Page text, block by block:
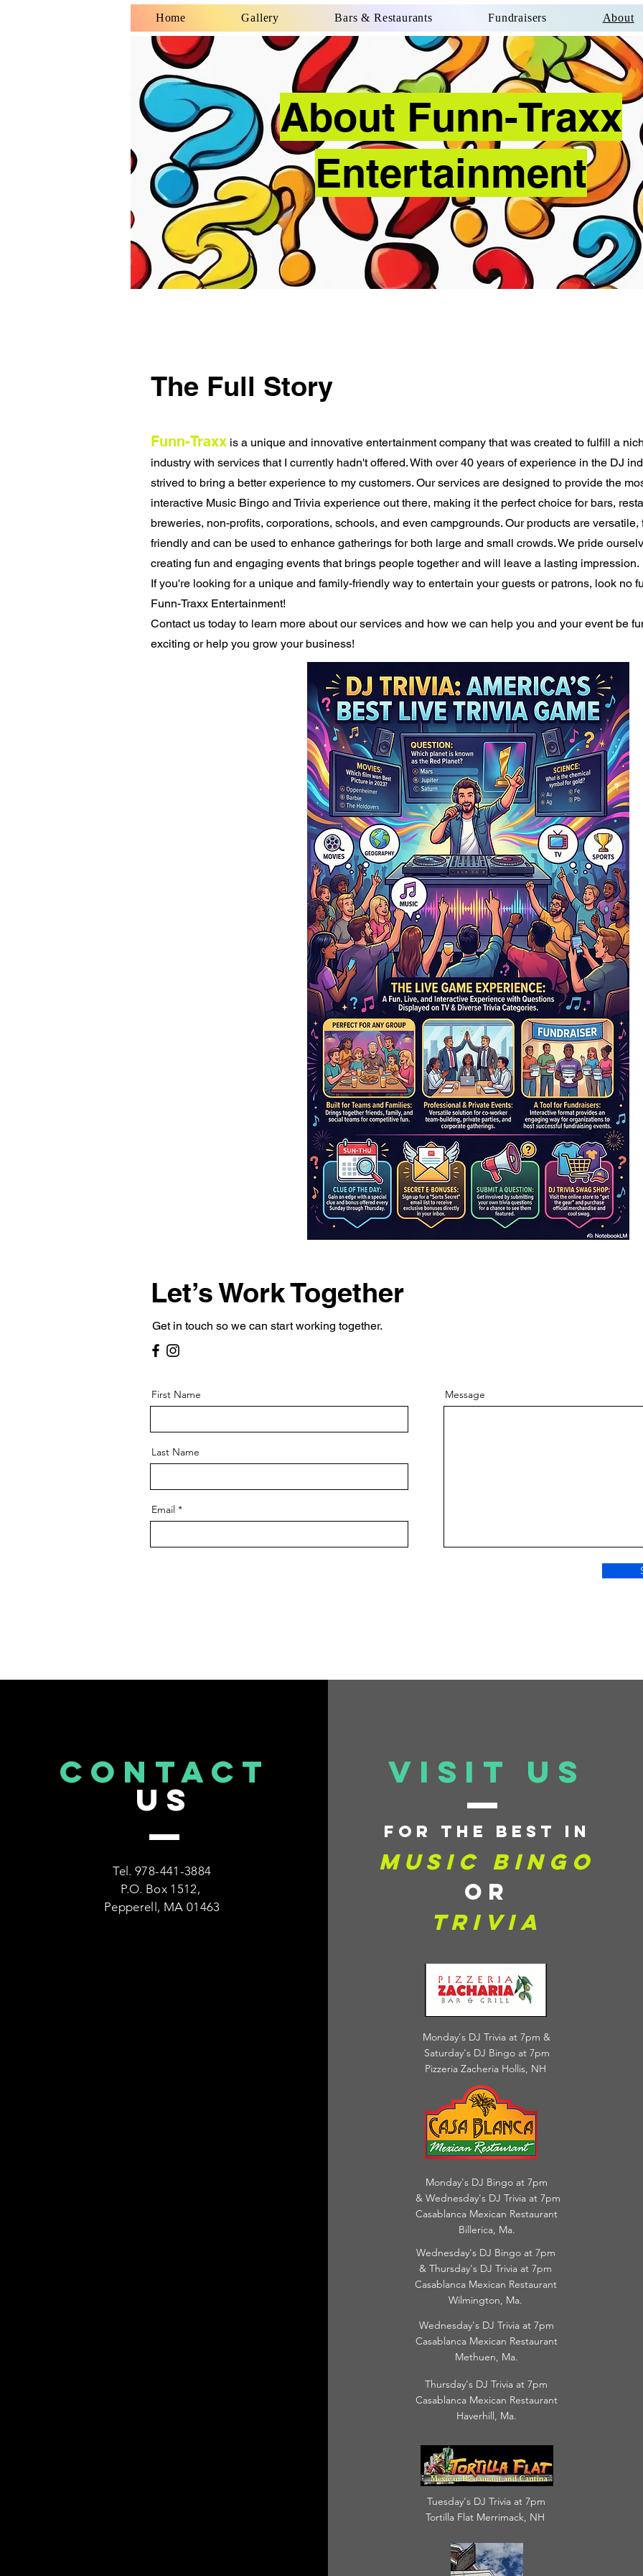
Home Gallery Bars & Restaurants Fundraisers About
About Funn-Traxx
Entertainment
The Full Story
Funn-Traxx is a unique and innovative entertainment company that was created to fulfill a
industry with services that I currently hadn't offered. With over 40 years of experience in the DJ
strived to bring a better experience to my customers. Our services are designed to provide the
interactive Music Bingo and Trivia experience out there, making it the perfect choice for bars,
breweries, non-profits, corporations, schools, and even campgrounds. Our products are versatile,
friendly and can be used to enhance gatherings for both large and small crowds. We pride
creating fun and engaging events that brings people together and will leave a lasting impression.
If you're looking for a unique and family-friendly way to entertain your guests or patrons, look no
Funn-Traxx Entertainment!
Contact us today to learn more about our services and how we can help you and your event be
exciting or help you grow your business!
Let’s Work Together
Get in touch so we can start working together.
First Name
Last Name
Email
Message
CONTACT
US
Tel. 978-441-3884
P.O. Box 1512,
Pepperell, MA 01463
VISIT US
for the best in
Music Bingo
or
Trivia
Monday's DJ Trivia at 7pm &
Saturday's DJ Bingo at 7pm
Pizzeria Zacheria Hollis, NH
Monday's DJ Bingo at 7pm
& Wednesday's DJ Trivia at 7pm
Casablanca Mexican Restaurant
Billerica, Ma.
Wednesday's DJ Bingo at 7pm
& Thursday's DJ Trivia at 7pm
Casablanca Mexican Restaurant
Wilmington, Ma.
Wednesday's DJ Trivia at 7pm
Casablanca Mexican Restaurant
Methuen, Ma.
Thursday's DJ Trivia at 7pm
Casablanca Mexican Restaurant
Haverhill, Ma.
Tuesday's DJ Trivia at 7pm
Tortilla Flat Merrimack, NH